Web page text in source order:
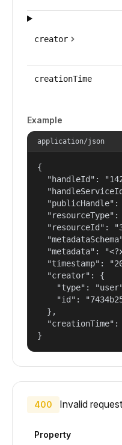
creator
creationTime
Example
application/json
{
"handleId":
"publicHandle":
"resourceType":
"resourceId":
"metadata":
"timestamp":
  "creator": {
"type":
"id":
  },
"creationTime":
}
400 Invalid
Property